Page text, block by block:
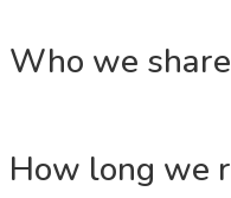
Who we
How long we